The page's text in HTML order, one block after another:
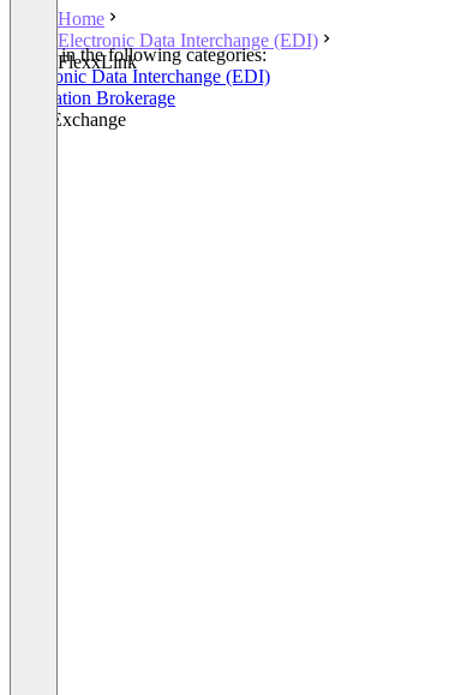
Home
Electronic Data Interchange (EDI)
FlexxLink
Listed in the following categories:
Electronic Data Interchange (EDI)
Integration Brokerage
Data Exchange